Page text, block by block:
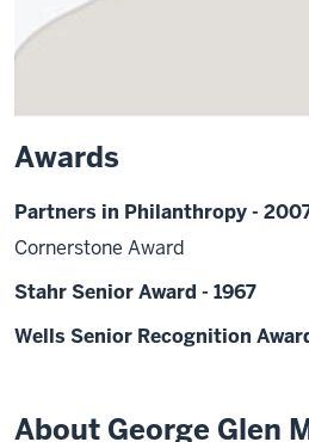
Awards
Partners in Philanthropy -
Cornerstone Award
Stahr Senior Award - 1967
Wells Senior Recognition
About George Glen